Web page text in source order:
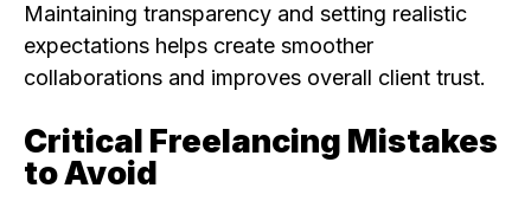
Maintaining transparency and setting realistic
expectations helps create smoother
collaborations and improves overall client trust.
Critical Freelancing Mistakes
to Avoid